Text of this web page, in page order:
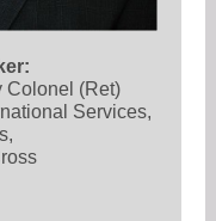
Colonel (Ret)
Services,